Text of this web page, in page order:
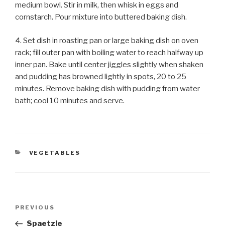
medium bowl. Stir in milk, then whisk in eggs and
cornstarch. Pour mixture into buttered baking dish.
4. Set dish in roasting pan or large baking dish on oven
rack; fill outer pan with boiling water to reach halfway up
inner pan. Bake until center jiggles slightly when shaken
and pudding has browned lightly in spots, 20 to 25
minutes. Remove baking dish with pudding from water
bath; cool 10 minutes and serve.
CATEGORIES
VEGETABLES
Previous
Post
PREVIOUS
Spaetzle